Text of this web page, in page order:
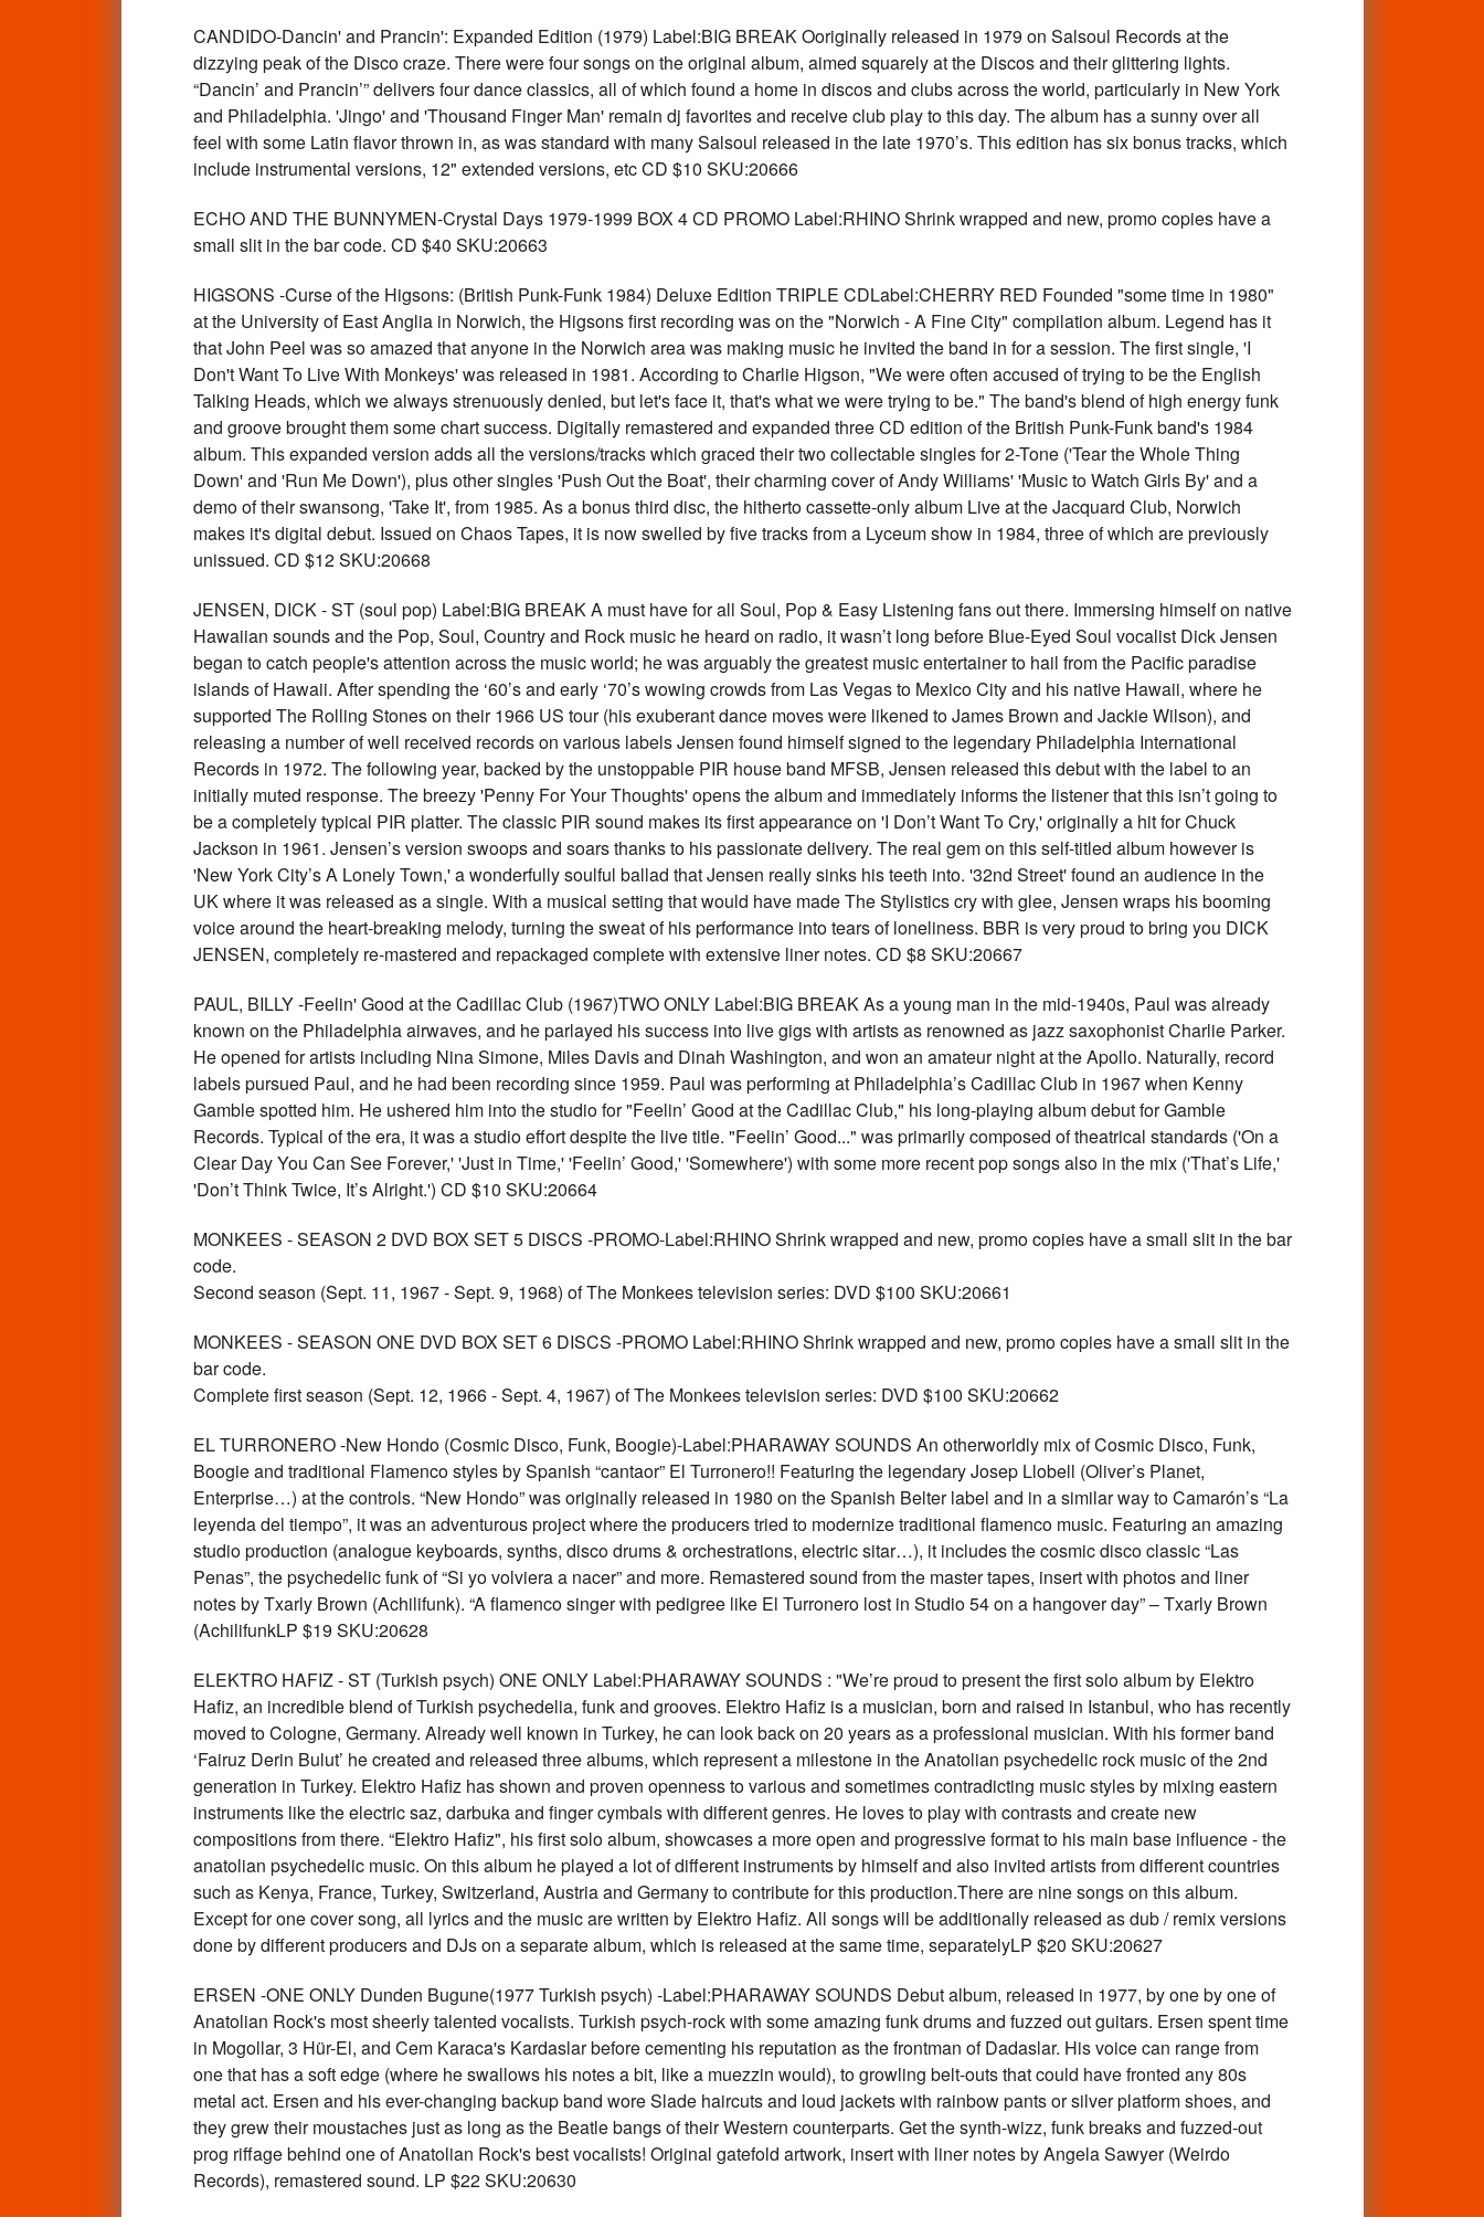
CANDIDO-Dancin' and Prancin': Expanded Edition (1979) Label:BIG BREAK Ooriginally released in 1979 on Salsoul Records at the
dizzying peak of the Disco craze. There were four songs on the original album, aimed squarely at the Discos and their glittering lights.
“Dancin’ and Prancin’” delivers four dance classics, all of which found a home in discos and clubs across the world, particularly in New York
and Philadelphia. 'Jingo' and 'Thousand Finger Man' remain dj favorites and receive club play to this day. The album has a sunny over all
feel with some Latin flavor thrown in, as was standard with many Salsoul released in the late 1970’s. This edition has six bonus tracks, which
include instrumental versions, 12" extended versions, etc CD $10 SKU:20666
ECHO AND THE BUNNYMEN-Crystal Days 1979-1999 BOX 4 CD PROMO Label:RHINO Shrink wrapped and new, promo copies have a
small slit in the bar code. CD $40 SKU:20663
HIGSONS -Curse of the Higsons: (British Punk-Funk 1984) Deluxe Edition TRIPLE CDLabel:CHERRY RED Founded "some time in 1980"
at the University of East Anglia in Norwich, the Higsons first recording was on the "Norwich - A Fine City" compilation album. Legend has it
that John Peel was so amazed that anyone in the Norwich area was making music he invited the band in for a session. The first single, 'I
Don't Want To Live With Monkeys' was released in 1981. According to Charlie Higson, "We were often accused of trying to be the English
Talking Heads, which we always strenuously denied, but let's face it, that's what we were trying to be." The band's blend of high energy funk
and groove brought them some chart success. Digitally remastered and expanded three CD edition of the British Punk-Funk band's 1984
album. This expanded version adds all the versions/tracks which graced their two collectable singles for 2-Tone ('Tear the Whole Thing
Down' and 'Run Me Down'), plus other singles 'Push Out the Boat', their charming cover of Andy Williams' 'Music to Watch Girls By' and a
demo of their swansong, 'Take It', from 1985. As a bonus third disc, the hitherto cassette-only album Live at the Jacquard Club, Norwich
makes it's digital debut. Issued on Chaos Tapes, it is now swelled by five tracks from a Lyceum show in 1984, three of which are previously
unissued. CD $12 SKU:20668
JENSEN, DICK - ST (soul pop) Label:BIG BREAK A must have for all Soul, Pop & Easy Listening fans out there. Immersing himself on native
Hawaiian sounds and the Pop, Soul, Country and Rock music he heard on radio, it wasn’t long before Blue-Eyed Soul vocalist Dick Jensen
began to catch people's attention across the music world; he was arguably the greatest music entertainer to hail from the Pacific paradise
islands of Hawaii. After spending the ‘60’s and early ‘70’s wowing crowds from Las Vegas to Mexico City and his native Hawaii, where he
supported The Rolling Stones on their 1966 US tour (his exuberant dance moves were likened to James Brown and Jackie Wilson), and
releasing a number of well received records on various labels Jensen found himself signed to the legendary Philadelphia International
Records in 1972. The following year, backed by the unstoppable PIR house band MFSB, Jensen released this debut with the label to an
initially muted response. The breezy 'Penny For Your Thoughts' opens the album and immediately informs the listener that this isn’t going to
be a completely typical PIR platter. The classic PIR sound makes its first appearance on 'I Don’t Want To Cry,' originally a hit for Chuck
Jackson in 1961. Jensen’s version swoops and soars thanks to his passionate delivery. The real gem on this self-titled album however is
'New York City’s A Lonely Town,' a wonderfully soulful ballad that Jensen really sinks his teeth into. '32nd Street' found an audience in the
UK where it was released as a single. With a musical setting that would have made The Stylistics cry with glee, Jensen wraps his booming
voice around the heart-breaking melody, turning the sweat of his performance into tears of loneliness. BBR is very proud to bring you DICK
JENSEN, completely re-mastered and repackaged complete with extensive liner notes. CD $8 SKU:20667
PAUL, BILLY -Feelin' Good at the Cadillac Club (1967)TWO ONLY Label:BIG BREAK As a young man in the mid-1940s, Paul was already
known on the Philadelphia airwaves, and he parlayed his success into live gigs with artists as renowned as jazz saxophonist Charlie Parker.
He opened for artists including Nina Simone, Miles Davis and Dinah Washington, and won an amateur night at the Apollo. Naturally, record
labels pursued Paul, and he had been recording since 1959. Paul was performing at Philadelphia’s Cadillac Club in 1967 when Kenny
Gamble spotted him. He ushered him into the studio for "Feelin’ Good at the Cadillac Club," his long-playing album debut for Gamble
Records. Typical of the era, it was a studio effort despite the live title. "Feelin’ Good..." was primarily composed of theatrical standards ('On a
Clear Day You Can See Forever,' 'Just in Time,' 'Feelin’ Good,' 'Somewhere') with some more recent pop songs also in the mix ('That’s Life,'
'Don’t Think Twice, It’s Alright.') CD $10 SKU:20664
MONKEES - SEASON 2 DVD BOX SET 5 DISCS -PROMO-Label:RHINO Shrink wrapped and new, promo copies have a small slit in the bar
code.
Second season (Sept. 11, 1967 - Sept. 9, 1968) of The Monkees television series: DVD $100 SKU:20661
MONKEES - SEASON ONE DVD BOX SET 6 DISCS -PROMO Label:RHINO Shrink wrapped and new, promo copies have a small slit in the
bar code.
Complete first season (Sept. 12, 1966 - Sept. 4, 1967) of The Monkees television series: DVD $100 SKU:20662
EL TURRONERO -New Hondo (Cosmic Disco, Funk, Boogie)-Label:PHARAWAY SOUNDS An otherworldly mix of Cosmic Disco, Funk,
Boogie and traditional Flamenco styles by Spanish “cantaor” El Turronero!! Featuring the legendary Josep Llobell (Oliver’s Planet,
Enterprise…) at the controls. “New Hondo” was originally released in 1980 on the Spanish Belter label and in a similar way to Camarón’s “La
leyenda del tiempo”, it was an adventurous project where the producers tried to modernize traditional flamenco music. Featuring an amazing
studio production (analogue keyboards, synths, disco drums & orchestrations, electric sitar…), it includes the cosmic disco classic “Las
Penas”, the psychedelic funk of “Si yo volviera a nacer” and more. Remastered sound from the master tapes, insert with photos and liner
notes by Txarly Brown (Achilifunk). “A flamenco singer with pedigree like El Turronero lost in Studio 54 on a hangover day” – Txarly Brown
(AchilifunkLP $19 SKU:20628
ELEKTRO HAFIZ - ST (Turkish psych) ONE ONLY Label:PHARAWAY SOUNDS : "We’re proud to present the first solo album by Elektro
Hafiz, an incredible blend of Turkish psychedelia, funk and grooves. Elektro Hafiz is a musician, born and raised in Istanbul, who has recently
moved to Cologne, Germany. Already well known in Turkey, he can look back on 20 years as a professional musician. With his former band
‘Fairuz Derin Bulut’ he created and released three albums, which represent a milestone in the Anatolian psychedelic rock music of the 2nd
generation in Turkey. Elektro Hafiz has shown and proven openness to various and sometimes contradicting music styles by mixing eastern
instruments like the electric saz, darbuka and finger cymbals with different genres. He loves to play with contrasts and create new
compositions from there. “Elektro Hafiz", his first solo album, showcases a more open and progressive format to his main base influence - the
anatolian psychedelic music. On this album he played a lot of different instruments by himself and also invited artists from different countries
such as Kenya, France, Turkey, Switzerland, Austria and Germany to contribute for this production.There are nine songs on this album.
Except for one cover song, all lyrics and the music are written by Elektro Hafiz. All songs will be additionally released as dub / remix versions
done by different producers and DJs on a separate album, which is released at the same time, separatelyLP $20 SKU:20627
ERSEN -ONE ONLY Dunden Bugune(1977 Turkish psych) -Label:PHARAWAY SOUNDS Debut album, released in 1977, by one by one of
Anatolian Rock's most sheerly talented vocalists. Turkish psych-rock with some amazing funk drums and fuzzed out guitars. Ersen spent time
in Mogollar, 3 Hür-El, and Cem Karaca's Kardaslar before cementing his reputation as the frontman of Dadaslar. His voice can range from
one that has a soft edge (where he swallows his notes a bit, like a muezzin would), to growling belt-outs that could have fronted any 80s
metal act. Ersen and his ever-changing backup band wore Slade haircuts and loud jackets with rainbow pants or silver platform shoes, and
they grew their moustaches just as long as the Beatle bangs of their Western counterparts. Get the synth-wizz, funk breaks and fuzzed-out
prog riffage behind one of Anatolian Rock's best vocalists! Original gatefold artwork, insert with liner notes by Angela Sawyer (Weirdo
Records), remastered sound. LP $22 SKU:20630